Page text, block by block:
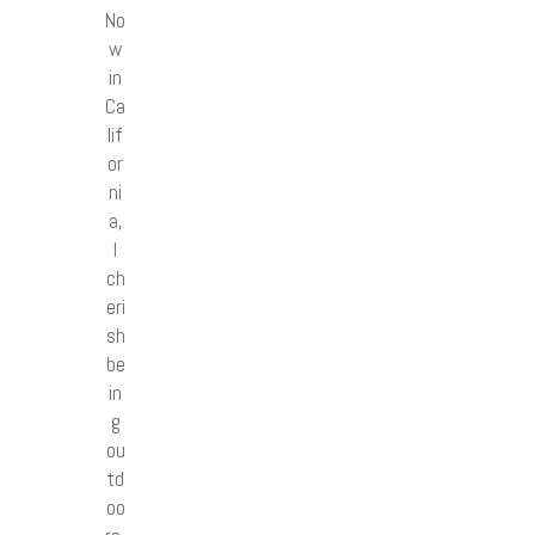
No
w
in
Ca
lif
or
ni
a,
I
ch
eri
sh
be
in
g
ou
td
oo